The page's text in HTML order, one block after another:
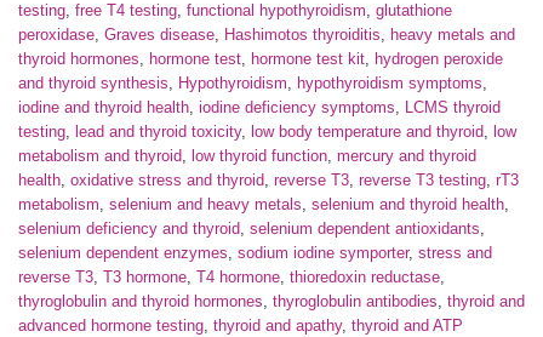
testing, free T4 testing, functional hypothyroidism, glutathione
peroxidase, Graves disease, Hashimotos thyroiditis, heavy metals and
thyroid hormones, hormone test, hormone test kit, hydrogen peroxide
and thyroid synthesis, Hypothyroidism, hypothyroidism symptoms,
iodine and thyroid health, iodine deficiency symptoms, LCMS thyroid
testing, lead and thyroid toxicity, low body temperature and thyroid, low
metabolism and thyroid, low thyroid function, mercury and thyroid
health, oxidative stress and thyroid, reverse T3, reverse T3 testing, rT3
metabolism, selenium and heavy metals, selenium and thyroid health,
selenium deficiency and thyroid, selenium dependent antioxidants,
selenium dependent enzymes, sodium iodine symporter, stress and
reverse T3, T3 hormone, T4 hormone, thioredoxin reductase,
thyroglobulin and thyroid hormones, thyroglobulin antibodies, thyroid and
advanced hormone testing, thyroid and apathy, thyroid and ATP